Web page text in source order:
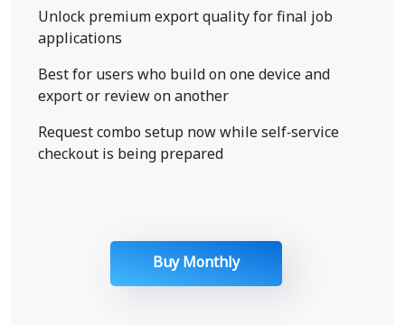
Unlock premium export quality for final job
applications
Best for users who build on one device and
export or review on another
Request combo setup now while self-service
checkout is being prepared
Buy Monthly